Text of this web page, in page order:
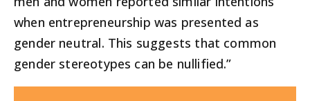
when entrepreneurship was presented as
gender neutral. This suggests that common
gender stereotypes can be nullified.”